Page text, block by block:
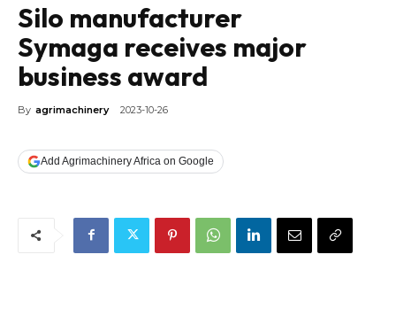
Silo manufacturer
Symaga receives major
business award
By agrimachinery 2023-10-26
Add Agrimachinery Africa on Google